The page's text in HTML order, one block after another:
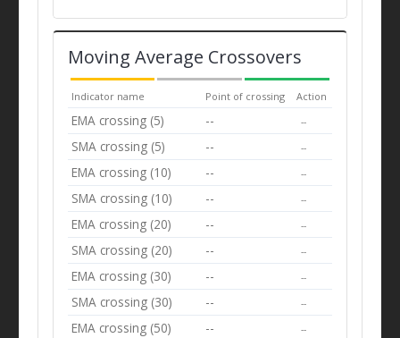
Moving Average Crossovers
Indicator name Point of crossing Action
EMA crossing (5) -- --
SMA crossing (5) -- --
EMA crossing (10) -- --
SMA crossing (10) -- --
EMA crossing (20) -- --
SMA crossing (20) -- --
EMA crossing (30) -- --
SMA crossing (30) -- --
EMA crossing (50) -- --